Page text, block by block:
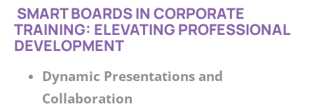
SMART BOARDS IN CORPORATE
TRAINING: ELEVATING PROFESSIONAL
DEVELOPMENT
Dynamic Presentations and
Collaboration